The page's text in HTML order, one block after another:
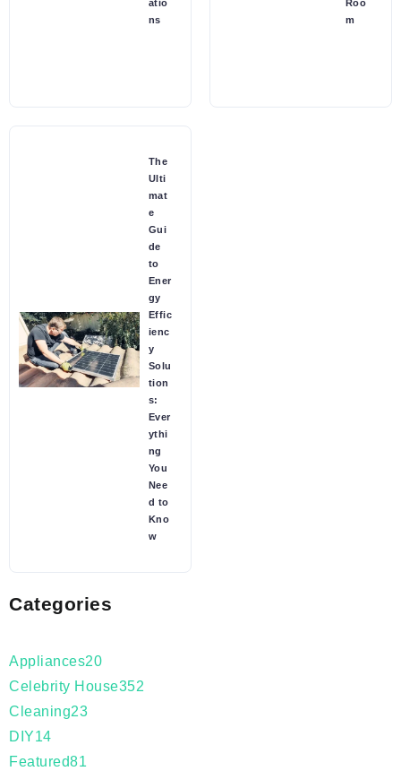
atio
ns
Roo
m
The
Ulti
mat
e
Gui
de
to
Ener
gy
Effic
ienc
y
Solu
tion
s:
Ever
ythi
ng
You
Nee
d to
Kno
w
Categories
Appliances20
Celebrity House352
Cleaning23
DIY14
Featured81